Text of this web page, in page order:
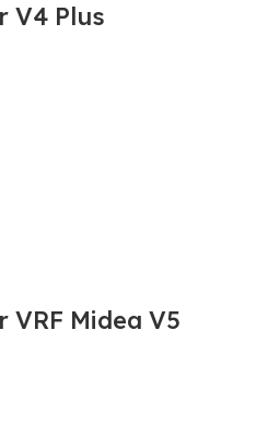
V4 Plus
VRF Midea V5